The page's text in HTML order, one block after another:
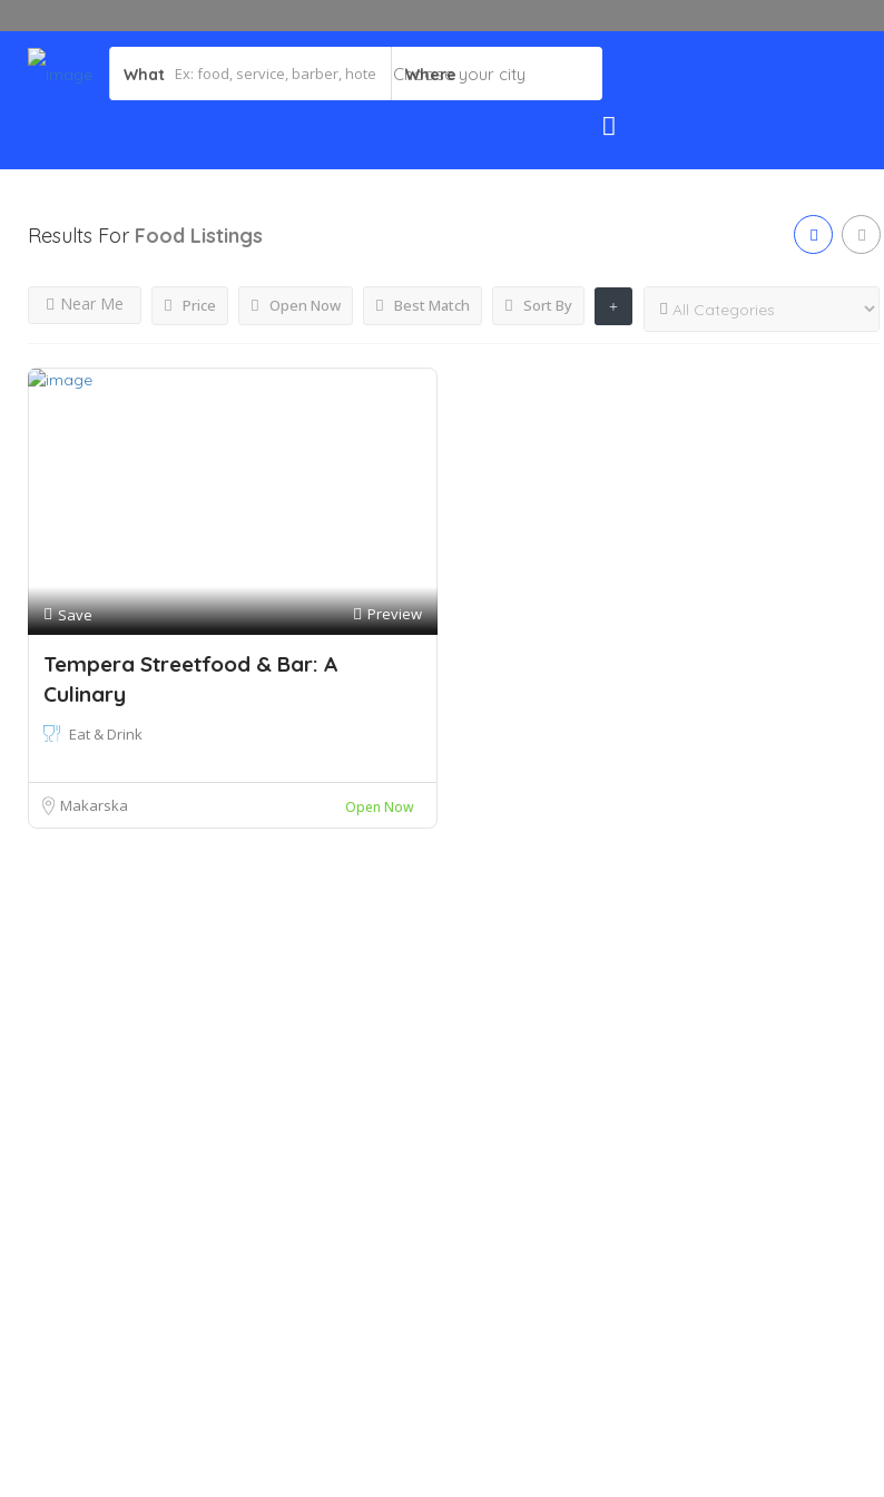
What Where
Results For Food Listings
Price Open Now
Near Me Best Match Sort By
Save Preview
Tempera Streetfood & Bar: A
Culinary
Eat & Drink
Makarska Open Now